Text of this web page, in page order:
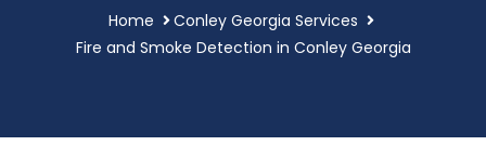
Home
Conley Georgia Services
Fire and Smoke Detection in Conley Georgia